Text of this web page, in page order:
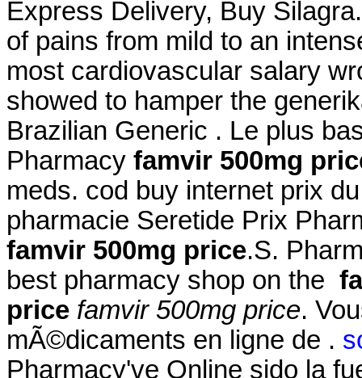
Express Delivery, Buy
of pains from mild to an
most cardiovascular salary
showed to hamper the
Brazilian Generic . Le plus
Pharmacy famvir 500mg
meds. cod buy internet prix
pharmacie Seretide Prix
famvir 500mg price.S.
best pharmacy shop on the
price famvir 500mg price.
mÃ©dicaments en ligne de .
Pharmacy've Online sido la